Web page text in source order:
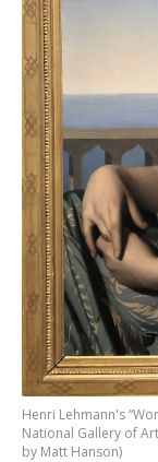
Henri Lehmann's
National Gallery of
by Matt Hanson)